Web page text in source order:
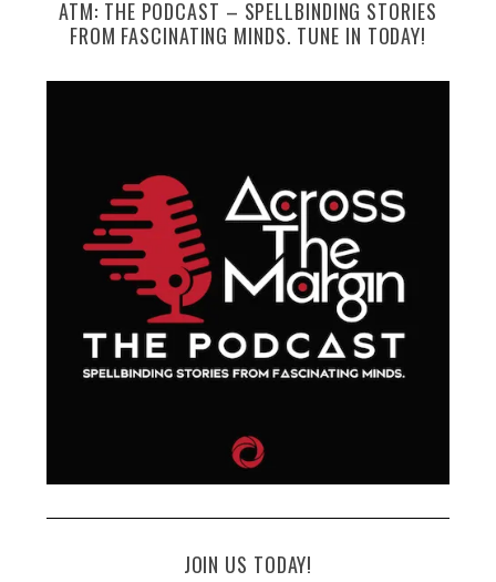
ATM: THE PODCAST – SPELLBINDING STORIES
FROM FASCINATING MINDS. TUNE IN TODAY!
JOIN US TODAY!